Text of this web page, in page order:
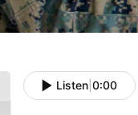
Listen 0:00